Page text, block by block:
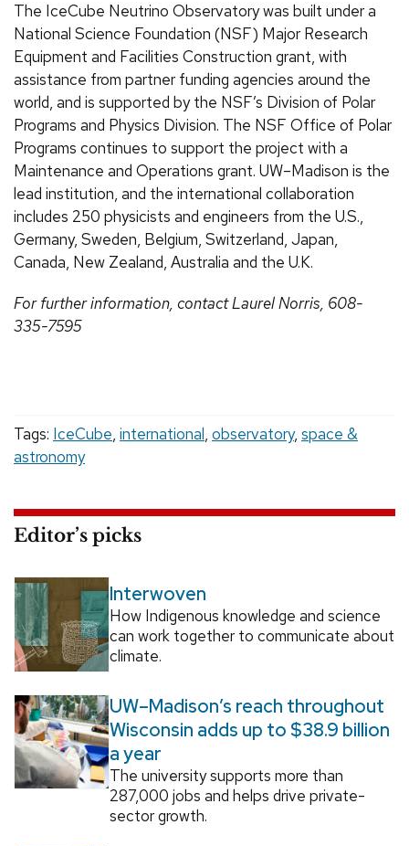
The IceCube Neutrino Observatory was built under a
National Science Foundation (NSF) Major Research
Equipment and Facilities Construction grant, with
assistance from partner funding agencies around the
world, and is supported by the NSF’s Division of Polar
Programs and Physics Division. The NSF Office of Polar
Programs continues to support the project with a
Maintenance and Operations grant. UW–Madison is the
lead institution, and the international collaboration
includes 250 physicists and engineers from the U.S.,
Germany, Sweden, Belgium, Switzerland, Japan,
Canada, New Zealand, Australia and the U.K.
For further information, contact Laurel Norris, 608-
335-7595
Tags: IceCube, international, observatory, space &
astronomy
Editor’s picks
Interwoven
How Indigenous knowledge and science
can work together to communicate about
climate.
UW–Madison’s reach throughout
Wisconsin adds up to $38.9 billion
a year
The university supports more than
287,000 jobs and helps drive private-
sector growth.